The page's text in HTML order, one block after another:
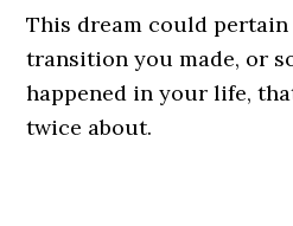
This dream could pertain
transition you made, or
happened in your life,
twice about.